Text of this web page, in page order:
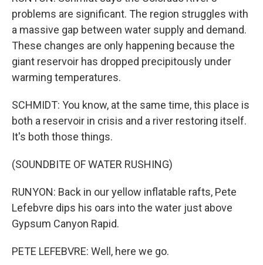
problems are significant. The region struggles with
a massive gap between water supply and demand.
These changes are only happening because the
giant reservoir has dropped precipitously under
warming temperatures.
SCHMIDT: You know, at the same time, this place is
both a reservoir in crisis and a river restoring itself.
It's both those things.
(SOUNDBITE OF WATER RUSHING)
RUNYON: Back in our yellow inflatable rafts, Pete
Lefebvre dips his oars into the water just above
Gypsum Canyon Rapid.
PETE LEFEBVRE: Well, here we go.